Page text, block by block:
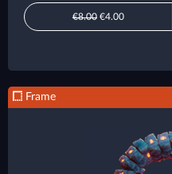
€8.00 €4.00
Frame